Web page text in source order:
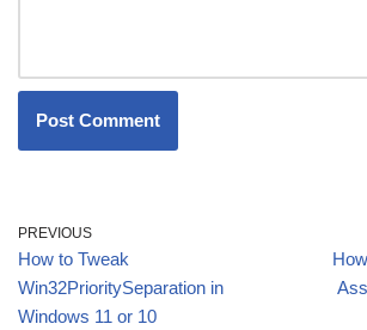
PREVIOUS
How to Tweak
Win32PrioritySeparation in
Windows 11 or 10